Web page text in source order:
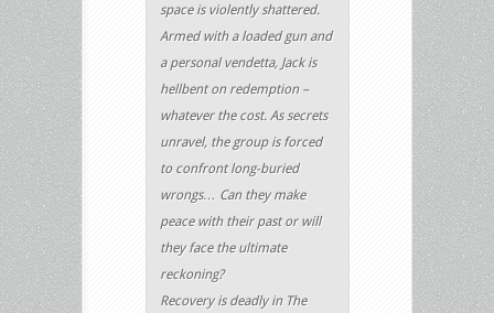
space is violently shattered.
Armed with a loaded gun and
a personal vendetta, Jack is
hellbent on redemption –
whatever the cost. As secrets
unravel, the group is forced
to confront long-buried
wrongs… Can they make
peace with their past or will
they face the ultimate
reckoning?
Recovery is deadly in The